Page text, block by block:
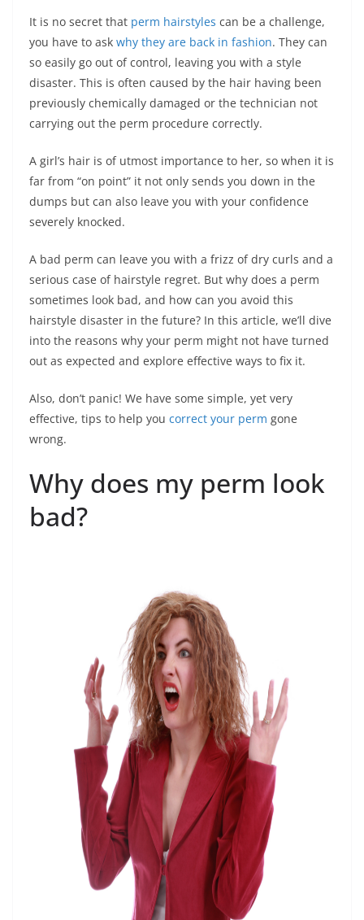
It is no secret that perm hairstyles can be a challenge,
you have to ask why they are back in fashion. They can
so easily go out of control, leaving you with a style
disaster. This is often caused by the hair having been
previously chemically damaged or the technician not
carrying out the perm procedure correctly.
A girl’s hair is of utmost importance to her, so when it is
far from “on point” it not only sends you down in the
dumps but can also leave you with your confidence
severely knocked.
A bad perm can leave you with a frizz of dry curls and a
serious case of hairstyle regret. But why does a perm
sometimes look bad, and how can you avoid this
hairstyle disaster in the future? In this article, we’ll dive
into the reasons why your perm might not have turned
out as expected and explore effective ways to fix it.
Also, don’t panic! We have some simple, yet very
effective, tips to help you correct your perm gone
wrong.
Why does my perm look
bad?